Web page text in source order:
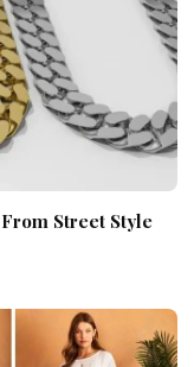
Street Style